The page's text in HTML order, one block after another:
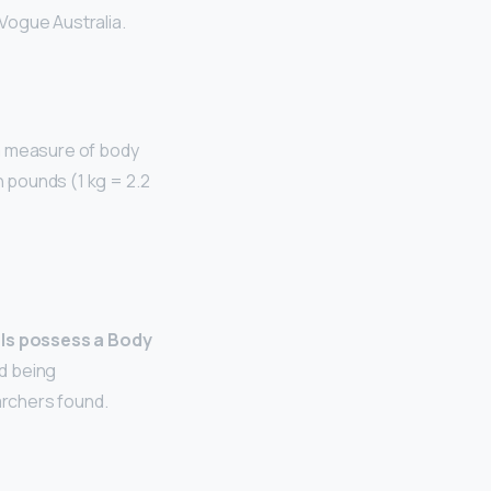
Australia.
measure of body
(1 kg = 2.2
possess a Body
being
found.